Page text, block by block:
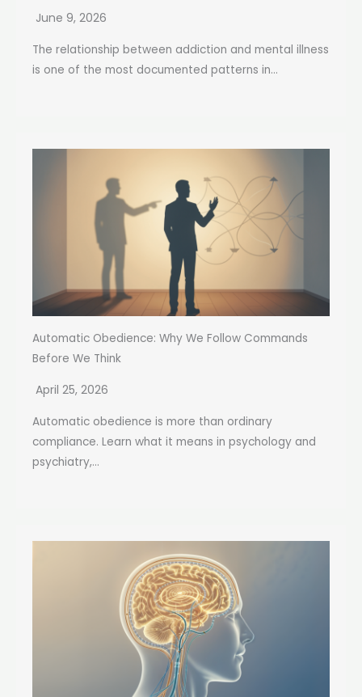
June 9, 2026
The relationship between addiction and mental illness
is one of the most documented patterns in...
Automatic Obedience: Why We Follow Commands
Before We Think
April 25, 2026
Automatic obedience is more than ordinary
compliance. Learn what it means in psychology and
psychiatry,...